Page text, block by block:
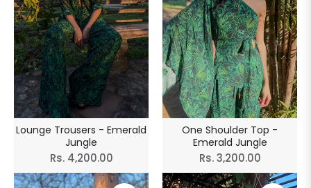
Lounge Trousers - Emerald
Jungle
Regular
price
Rs. 4,200.00
One Shoulder Top -
Emerald Jungle
Regular
price
Rs. 3,200.00